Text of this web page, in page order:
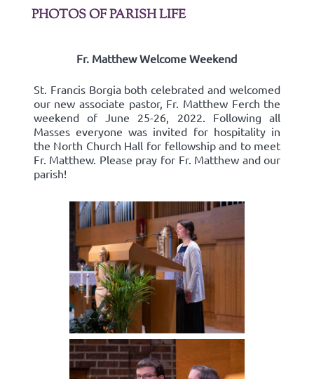
PHOTOS OF PARISH LIFE
Fr. Matthew Welcome Weekend
St. Francis Borgia both celebrated and welcomed
our new associate pastor, Fr. Matthew Ferch the
weekend of June 25-26, 2022. Following all
Masses everyone was invited for hospitality in
the North Church Hall for fellowship and to meet
Fr. Matthew. Please pray for Fr. Matthew and our
parish!